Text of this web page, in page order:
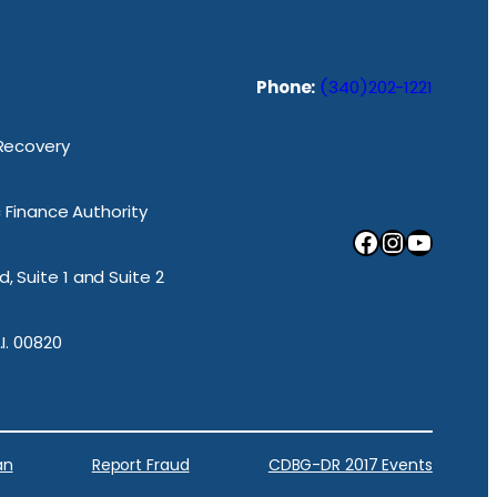
Finance Authority
Suite 1 and Suite 2
00820
Phone: (340)202-1221
Facebook InstagramYouTube
Report Fraud CDBG-DR 2017 Events